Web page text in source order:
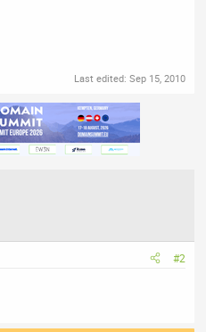
Last edited: Sep 15, 2010
#2